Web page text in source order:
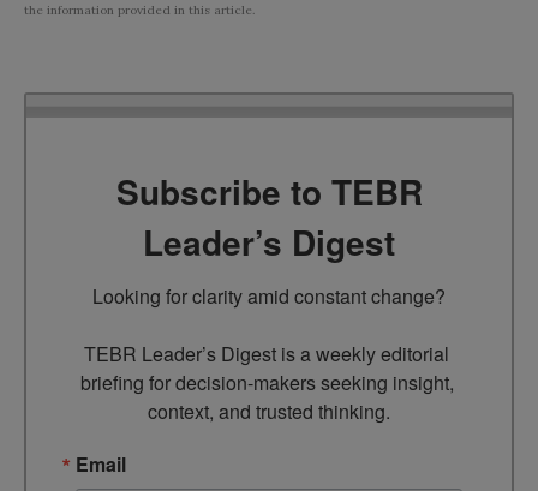
the information provided in this article.
Subscribe to TEBR
Leader’s Digest
Looking for clarity amid constant change?
TEBR Leader’s Digest is a weekly editorial
briefing for decision-makers seeking insight,
context, and trusted thinking.
Email